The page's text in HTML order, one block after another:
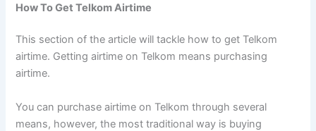
How To Get Telkom Airtime
This section of the article will tackle how to get Telkom
airtime. Getting airtime on Telkom means purchasing
airtime.
You can purchase airtime on Telkom through several
means, however, the most traditional way is buying